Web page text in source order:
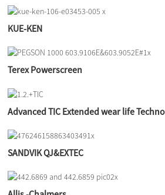
KUE-KEN
Terex Powerscreen
Advanced TIC Extended wear life
SANDVIK QJ&EXTEC